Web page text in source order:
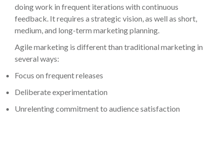
doing work in frequent iterations with continuous
feedback. It requires a strategic vision, as well as short,
medium, and long-term marketing planning.
Agile marketing is different than traditional marketing in
several ways:
Focus on frequent releases
Deliberate experimentation
Unrelenting commitment to audience satisfaction